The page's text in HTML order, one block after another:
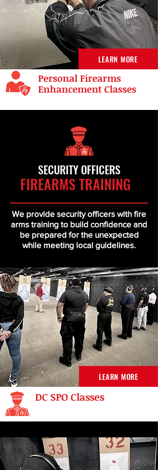
LEARN MORE
Personal Firearms
Enhancement Classes
SECURITY OFFICERS
FIREARMS TRAINING
We provide security officers with fire
arms training to build confidence and
be prepared for the unexpected
while meeting local guidelines.
LEARN MORE
DC SPO Classes